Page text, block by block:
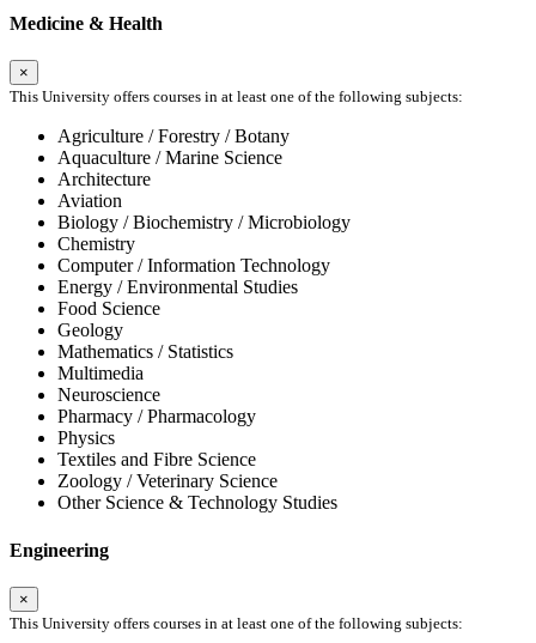
Medicine & Health
×
This University offers courses in at least one of the following subjects:
Agriculture / Forestry / Botany
Aquaculture / Marine Science
Architecture
Aviation
Biology / Biochemistry / Microbiology
Chemistry
Computer / Information Technology
Energy / Environmental Studies
Food Science
Geology
Mathematics / Statistics
Multimedia
Neuroscience
Pharmacy / Pharmacology
Physics
Textiles and Fibre Science
Zoology / Veterinary Science
Other Science & Technology Studies
Engineering
×
This University offers courses in at least one of the following subjects: